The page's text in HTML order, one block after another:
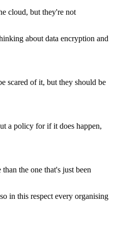
cloud, but they're not
about data encryption and
scared of it, but they should be
a policy for if it does happen,
the one that's just been
in this respect every organising